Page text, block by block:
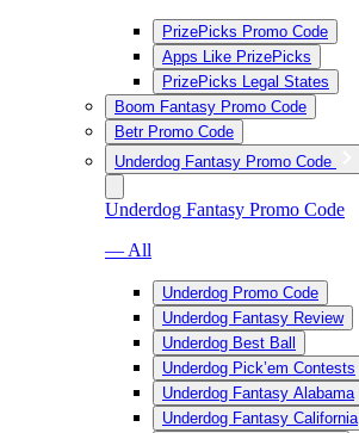
PrizePicks Promo Code
Apps Like PrizePicks
PrizePicks Legal States
Boom Fantasy Promo Code
Betr Promo Code
Underdog Fantasy Promo Code
Underdog Fantasy Promo Code
— All
Underdog Promo Code
Underdog Fantasy Review
Underdog Best Ball
Underdog Pick’em Contests
Underdog Fantasy Alabama
Underdog Fantasy California